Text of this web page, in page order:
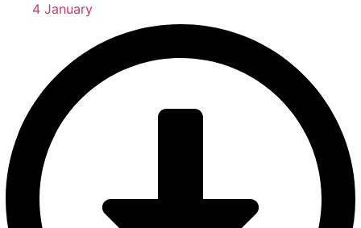
4 January